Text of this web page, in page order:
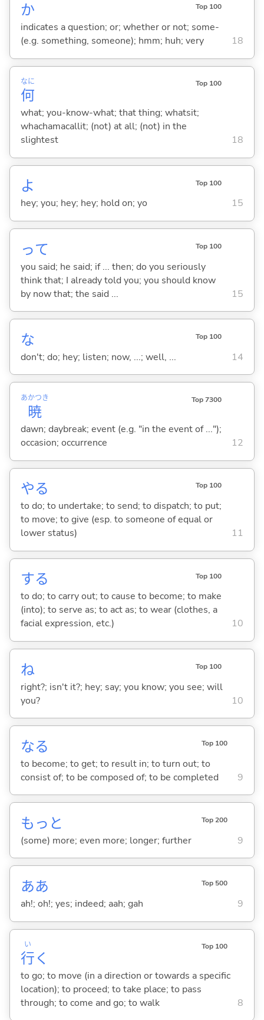
か Top 100
indicates a question; or; whether or not; some-
(e.g. something, someone); hmm; huh; very
18
何
なに Top 100
what; you-know-what; that thing; whatsit;
whachamacallit; (not) at all; (not) in the
slightest
18
よ Top 100
hey; you; hey; hey; hold on; yo 15
って Top 100
you said; he said; if ... then; do you seriously
think that; I already told you; you should know
by now that; the said ...
15
な Top 100
don't; do; hey; listen; now, ...; well, ... 14
暁
あかつき Top 7300
dawn; daybreak; event (e.g. "in the event of ...");
occasion; occurrence
12
やる Top 100
to do; to undertake; to send; to dispatch; to put;
to move; to give (esp. to someone of equal or
lower status)
11
する Top 100
to do; to carry out; to cause to become; to make
(into); to serve as; to act as; to wear (clothes, a
facial expression, etc.)
10
ね Top 100
right?; isn't it?; hey; say; you know; you see; will
you?
10
なる Top 100
to become; to get; to result in; to turn out; to
consist of; to be composed of; to be completed
9
もっと Top 200
(some) more; even more; longer; further 9
ああ Top 500
ah!; oh!; yes; indeed; aah; gah 9
行
い
く
Top 100
to go; to move (in a direction or towards a specific
location); to proceed; to take place; to pass
through; to come and go; to walk
8